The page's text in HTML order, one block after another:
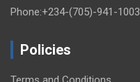
Phone:+234-(705)-941-1003
Policies